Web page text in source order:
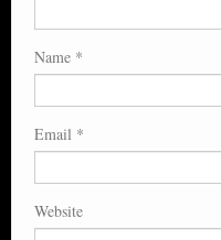
Name *
Email *
Website